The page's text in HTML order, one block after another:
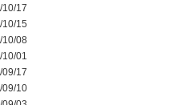
17
15
10/08
01
17
09/10